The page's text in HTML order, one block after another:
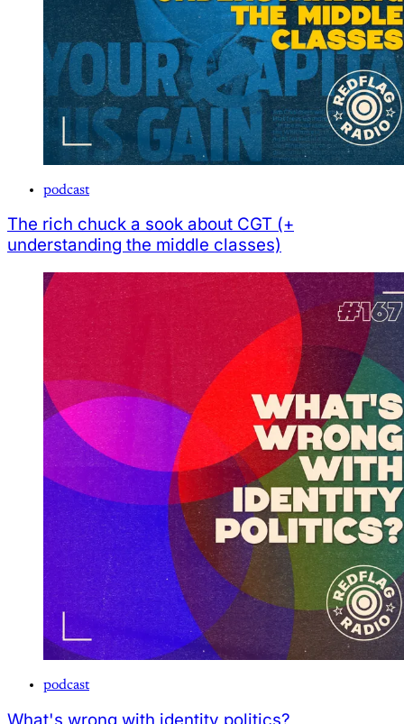
podcast
The rich chuck a sook about CGT (+
understanding the middle classes)
podcast
What's wrong with identity politics?